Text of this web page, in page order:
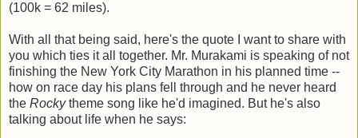
(100k = 62 miles).
With all that being said, here's the quote I want to share with
you which ties it all together. Mr. Murakami is speaking of not
finishing the New York City Marathon in his planned time --
how on race day his plans fell through and he never heard
the Rockytheme song like he'd imagined. But he's also
talking about life when he says: